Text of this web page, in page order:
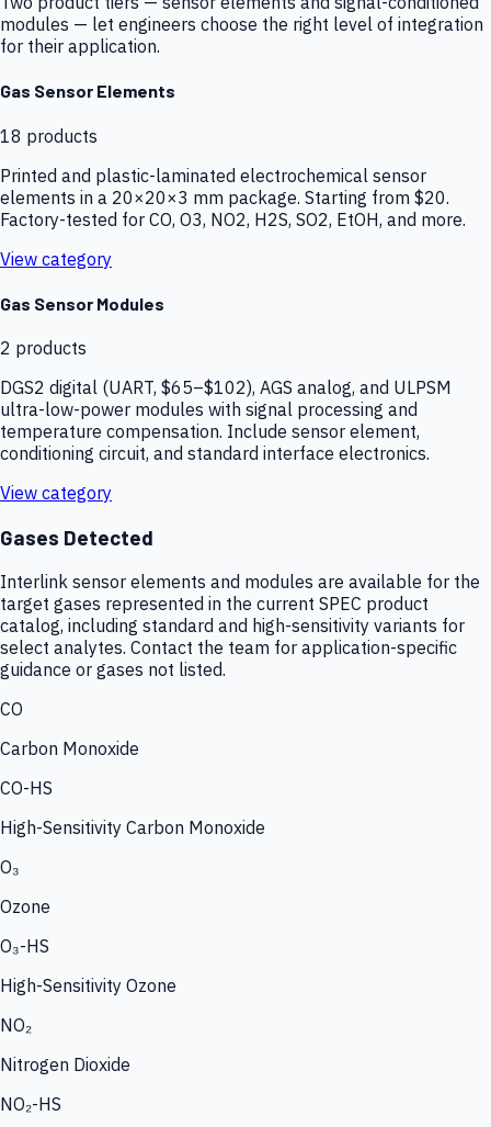
modules — let engineers choose the right level of integration
for their application.
Gas Sensor Elements
18 products
Printed and plastic-laminated electrochemical sensor
elements in a 20×20×3 mm package. Starting from $20.
Factory-tested for CO, O3, NO2, H2S, SO2, EtOH, and more.
View category
Gas Sensor Modules
2 products
DGS2 digital (UART, $65–$102), AGS analog, and ULPSM
ultra-low-power modules with signal processing and
temperature compensation. Include sensor element,
conditioning circuit, and standard interface electronics.
View category
Gases Detected
Interlink sensor elements and modules are available for the
target gases represented in the current SPEC product
catalog, including standard and high-sensitivity variants for
select analytes. Contact the team for application-specific
guidance or gases not listed.
CO
Carbon Monoxide
CO-HS
High-Sensitivity Carbon Monoxide
O₃
Ozone
O₃-HS
High-Sensitivity Ozone
NO₂
Nitrogen Dioxide
NO₂-HS